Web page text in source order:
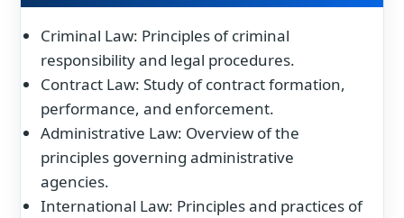
Criminal Law: Principles of criminal
responsibility and legal procedures.
Contract Law: Study of contract formation,
performance, and enforcement.
Administrative Law: Overview of the
principles governing administrative
agencies.
International Law: Principles and practices of